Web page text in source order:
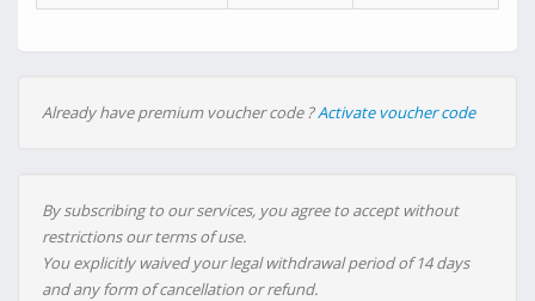
Already have premium voucher code ?Activate voucher code
By subscribing to our services, you agree to accept without
restrictions our terms of use.
You explicitly waived your legal withdrawal period of 14 days
and any form of cancellation or refund.